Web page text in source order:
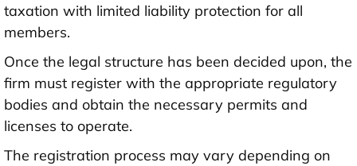
taxation with limited liability protection for all
members.
Once the legal structure has been decided upon, the
firm must register with the appropriate regulatory
bodies and obtain the necessary permits and
licenses to operate.
The registration process may vary depending on